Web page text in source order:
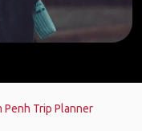
Penh Trip Planner